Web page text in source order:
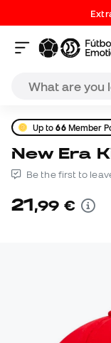
Up to66Member
New Era
Be the first to
21,99 €